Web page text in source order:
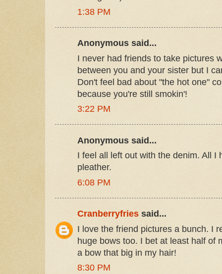
1:38 PM
Anonymous said...
I never had friends to take pictures
between you and your sister but I
Don't feel bad about "the hot one"
because you're still smokin'!
3:22 PM
Anonymous said...
I feel all left out with the denim. All I
pleather.
6:08 PM
Cranberryfries said...
I love the friend pictures a bunch. I
huge bows too. I bet at least half of
a bow that big in my hair!
8:30 PM